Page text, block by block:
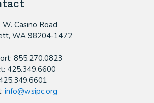
Casino Road
WA 98204-1472
855.270.0823
425.349.6600
info@wsipc.org